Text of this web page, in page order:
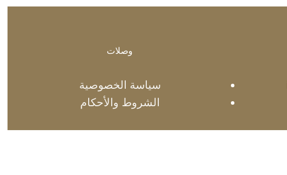
وصلات
سياسة الخصوصية
الشروط والأحكام